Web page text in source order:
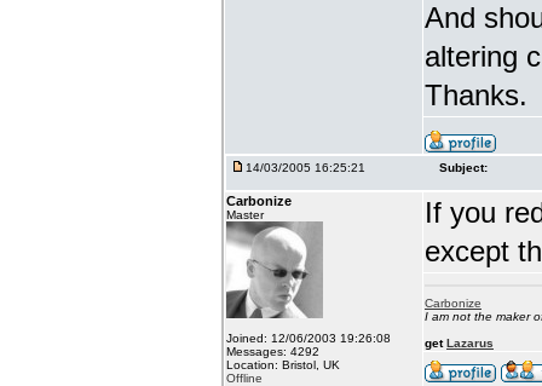
And
altering
Thanks.
14/03/2005 16:25:21 Subject:
Carbonize
Master
Joined: 12/06/2003 19:26:08
Messages: 4292
Location: Bristol, UK
Offline
If you
except
Carbonize
I am not the maker
getLazarus